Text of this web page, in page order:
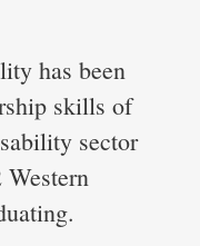
has been
skills of
sector